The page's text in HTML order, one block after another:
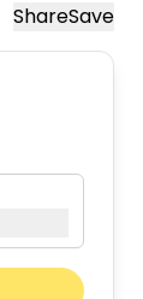
ShareSave
Next